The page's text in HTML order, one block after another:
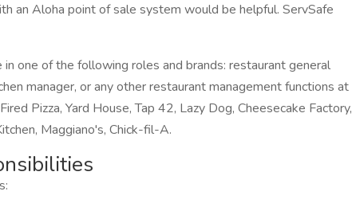
an Aloha point of sale system would be helpful. ServSafe
one of the following roles and brands: restaurant general
manager, or any other restaurant management functions at
Pizza, Yard House, Tap 42, Lazy Dog, Cheesecake Factory,
Maggiano's, Chick-fil-A.